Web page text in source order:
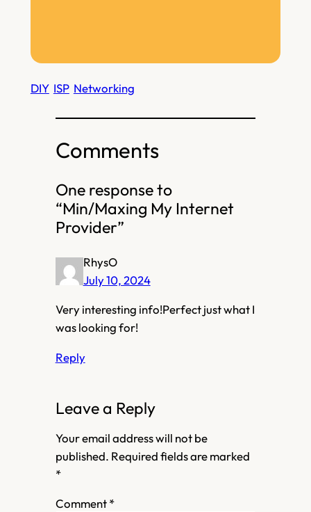
DIY ISP Networking
Comments
One response to
“Min/Maxing My Internet
Provider”
RhysO
July 10, 2024
Very interesting info!Perfect just what I
was looking for!
Reply
Leave a Reply
Your email address will not be
published. Required fields are marked
*
Comment*